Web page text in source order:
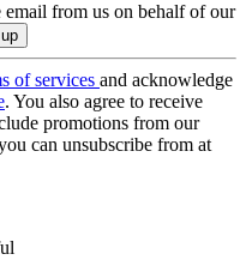
email from us on behalf of our
of services and acknowledge
. You also agree to receive
promotions from our
can unsubscribe from at